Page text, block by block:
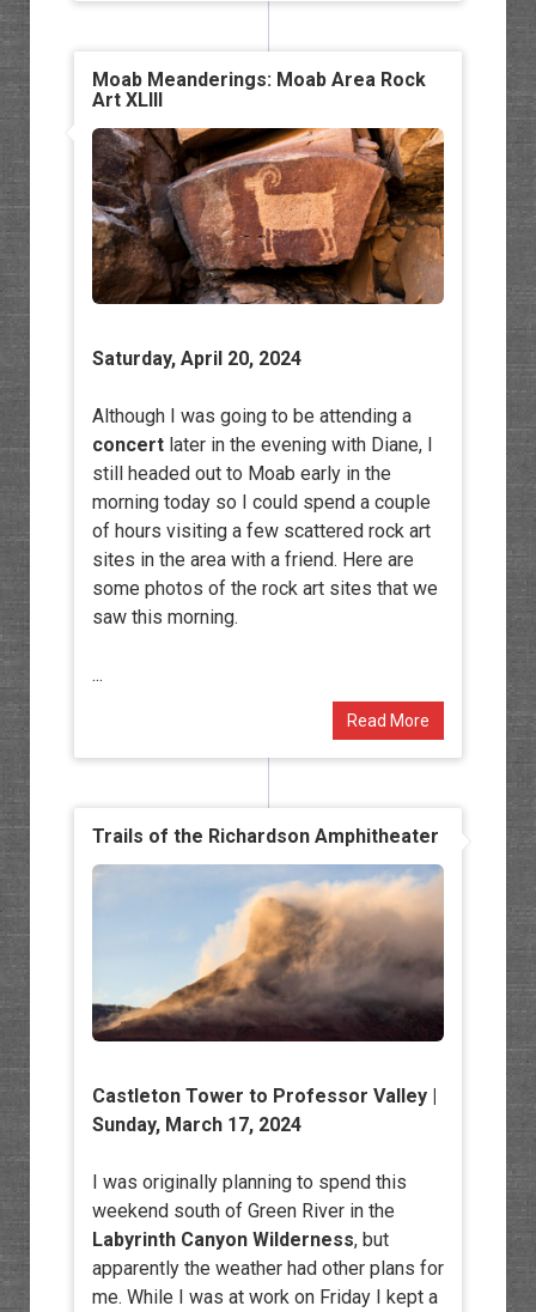
Moab Meanderings: Moab Area Rock
Art XLIII
Saturday, April 20, 2024
Although I was going to be attending a
concertlater in the evening with Diane, I
still headed out to Moab early in the
morning today so I could spend a couple
of hours visiting a few scattered rock art
sites in the area with a friend. Here are
some photos of the rock art sites that we
saw this morning.
...
Read More
Trails of the Richardson Amphitheater
Castleton Tower to Professor Valley |
Sunday, March 17, 2024
I was originally planning to spend this
weekend south of Green River in the
Labyrinth Canyon Wilderness, but
apparently the weather had other plans for
me. While I was at work on Friday I kept a